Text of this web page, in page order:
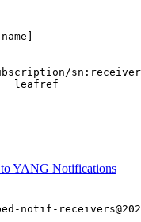
YANG Notifications
notif-